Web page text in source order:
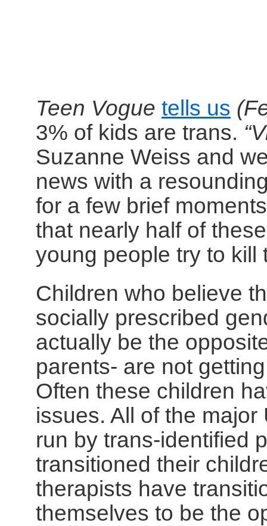
Teen Vogue tells us
3% of kids are trans.
Suzanne Weiss and
news with a
for a few brief
that nearly half of
young people try to kill
Children who believe
socially prescribed
actually be the
parents- are not
Often these children
issues. All of the
run by trans-identified
transitioned their
therapists have
themselves to be the